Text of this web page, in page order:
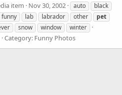
item Nov 30, 2002 auto
black
funny lab labrador other
pet
snow window winter
Category: Funny Photos